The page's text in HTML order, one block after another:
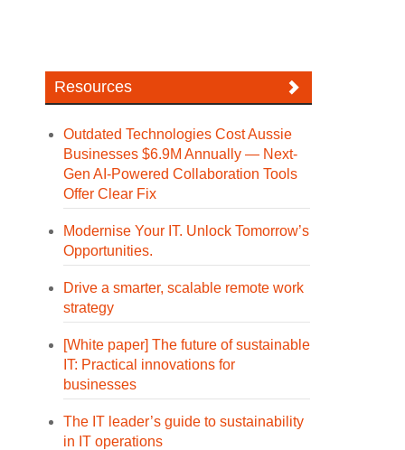
Resources
Outdated Technologies Cost Aussie
Businesses $6.9M Annually — Next-
Gen AI-Powered Collaboration Tools
Offer Clear Fix
Modernise Your IT. Unlock Tomorrow’s
Opportunities.
Drive a smarter, scalable remote work
strategy
[White paper] The future of sustainable
IT: Practical innovations for
businesses
The IT leader’s guide to sustainability
in IT operations